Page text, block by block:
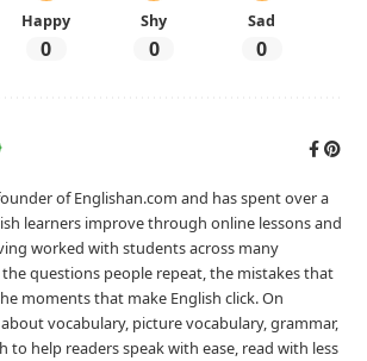
Happy
0
Shy
0
Sad
0
of Englishan.com and has spent over a
learners improve through online lessons and
worked with students across many
questions people repeat, the mistakes that
moments that make English click. On
vocabulary, picture vocabulary, grammar,
to help readers speak with ease, read with less